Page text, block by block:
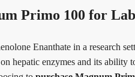
Primo 100 for
Enanthate in a research
hepatic enzymes and its ability